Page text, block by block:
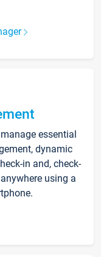
essential
dynamic
in and, check-
using a